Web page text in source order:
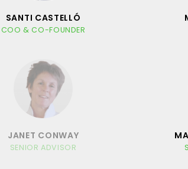
SANTI CASTELLÓ
COO & CO-FOUNDER
JANET CONWAY
SENIOR ADVISOR